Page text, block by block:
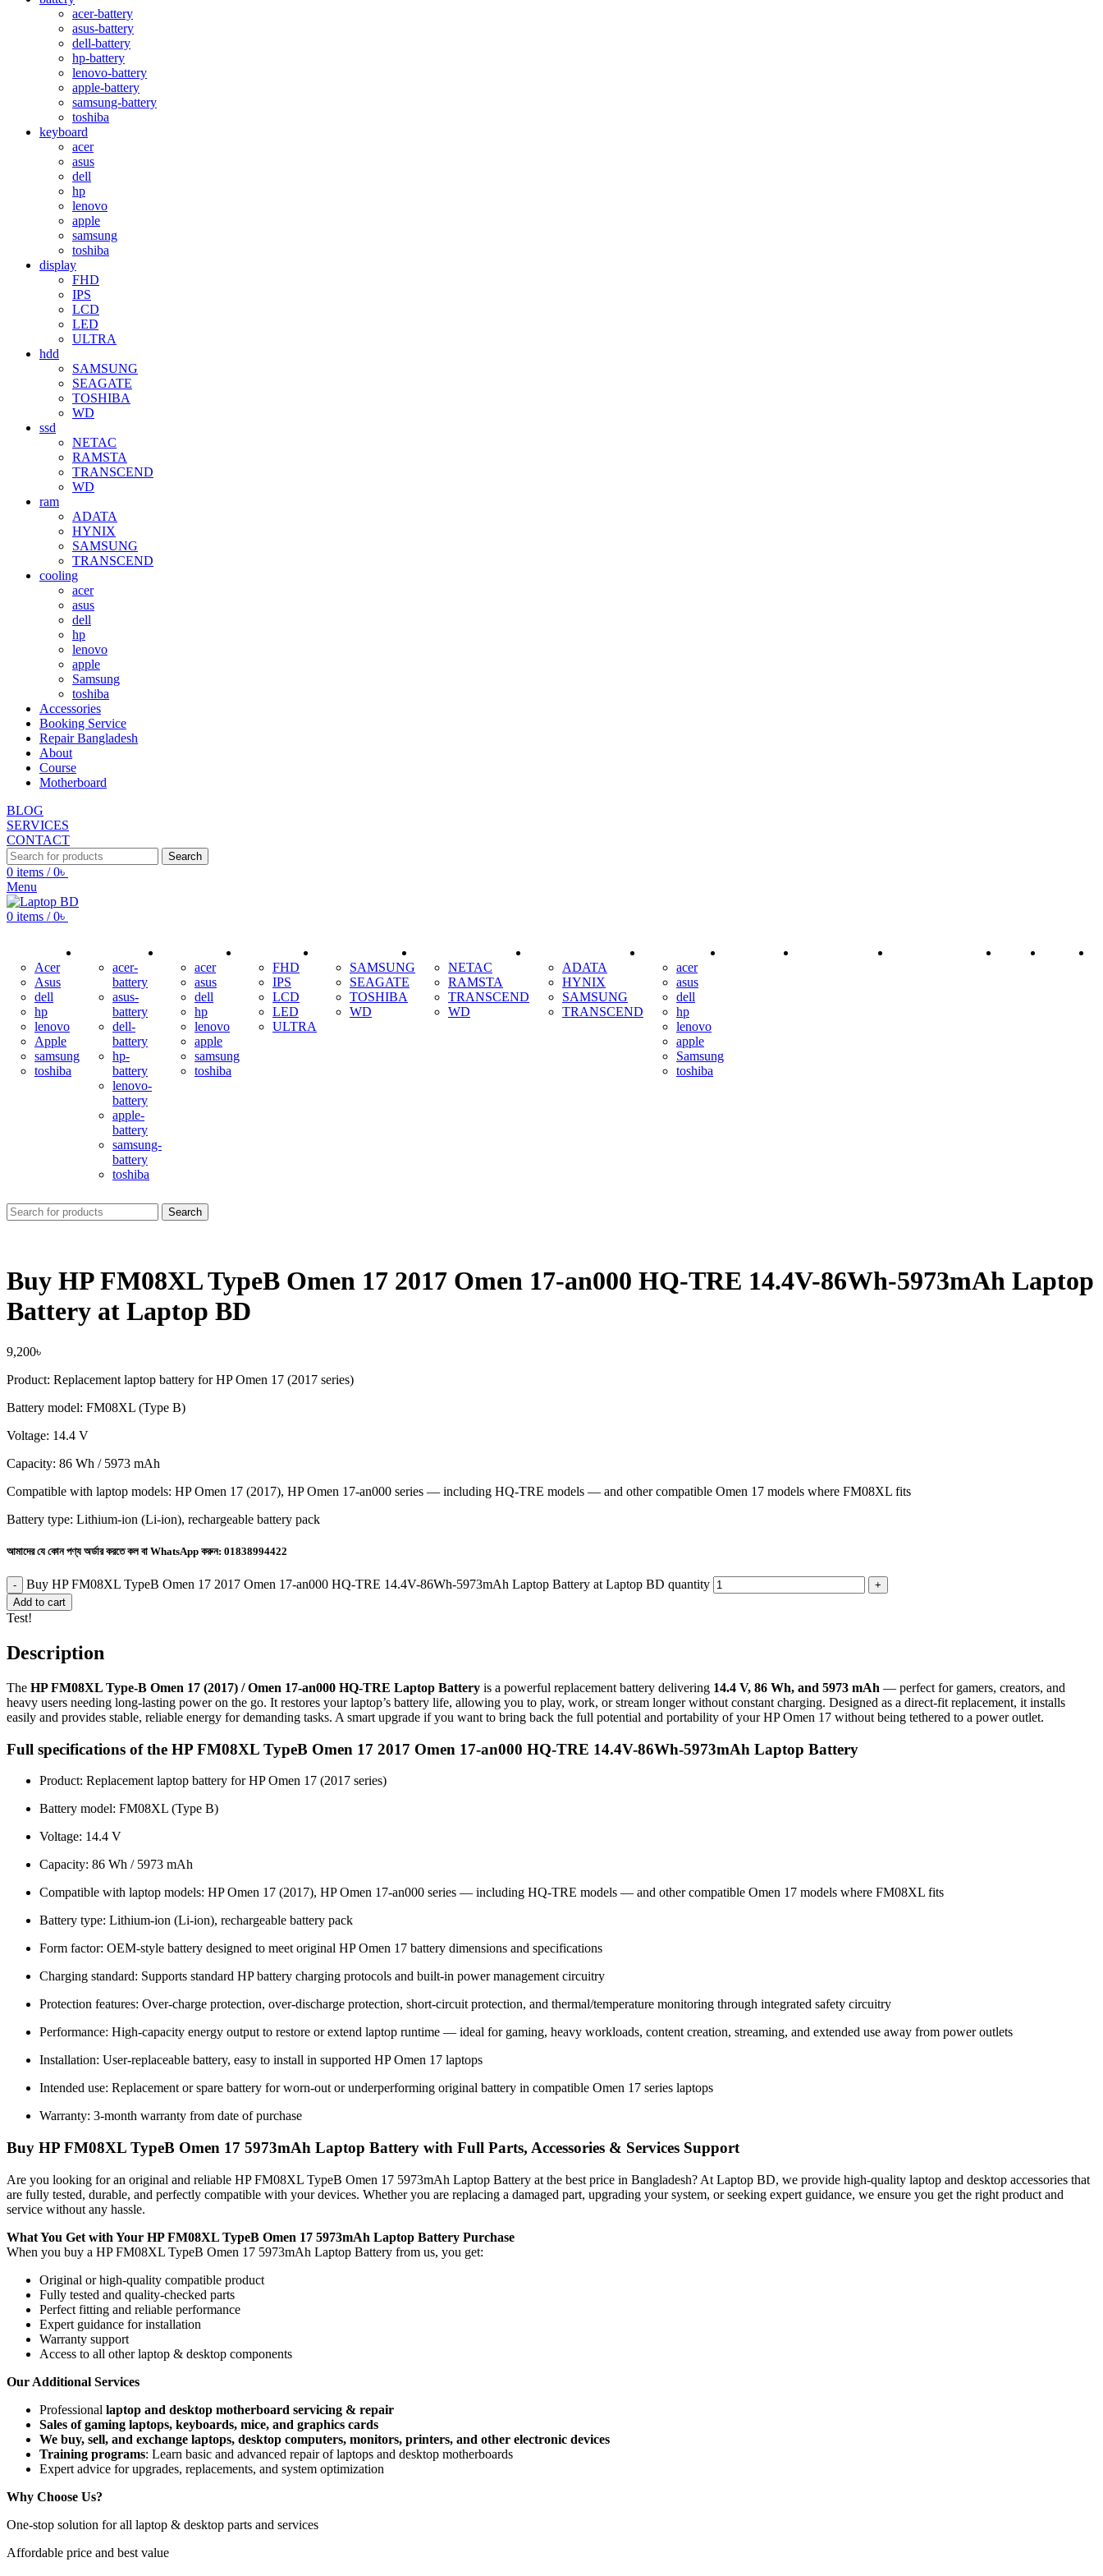
acer-battery
asus-battery
dell-battery
hp-battery
lenovo-battery
apple-battery
samsung-battery
toshiba
keyboard
acer
asus
dell
hp
lenovo
apple
samsung
toshiba
display
FHD
IPS
LCD
LED
ULTRA
hdd
SAMSUNG
SEAGATE
TOSHIBA
WD
ssd
NETAC
RAMSTA
TRANSCEND
WD
ram
ADATA
HYNIX
SAMSUNG
TRANSCEND
cooling
acer
asus
dell
hp
lenovo
apple
Samsung
toshiba
Accessories
Booking Service
Repair Bangladesh
About
Course
Motherboard
BLOG
SERVICES
CONTACT
Search
0 items / 0৳
Menu
0 items / 0৳
Acer
Asus
dell
hp
lenovo
Apple
samsung
toshiba
acer-
battery
asus-
battery
dell-
battery
hp-
battery
lenovo-
battery
apple-
battery
samsung-
battery
toshiba
acer
asus
dell
hp
lenovo
apple
samsung
toshiba
FHD
IPS
LCD
LED
ULTRA
SAMSUNG
SEAGATE
TOSHIBA
WD
NETAC
RAMSTA
TRANSCEND
WD
ADATA
HYNIX
SAMSUNG
TRANSCEND
acer
asus
dell
hp
lenovo
apple
Samsung
toshiba
ACCESSORIES BOOKING SERVICE REPAIR BANGLADESH ABOUT COURSE
Search
Buy HP FM08XL TypeB Omen 17 2017 Omen 17-an000 HQ-TRE 14.4V-86Wh-5973mAh Laptop
Battery at Laptop BD
9,200৳
Product: Replacement laptop battery for HP Omen 17 (2017 series)
Battery model: FM08XL (Type B)
Voltage: 14.4 V
Capacity: 86 Wh / 5973 mAh
Compatible with laptop models: HP Omen 17 (2017), HP Omen 17-an000 series — including HQ-TRE models — and other compatible Omen 17 models where FM08XL fits
Battery type: Lithium-ion (Li-ion), rechargeable battery pack
আমাদের যে কোন পণ্য অর্ডার করতে কল বা WhatsApp করুন: 01838994422
Buy HP FM08XL TypeB Omen 17 2017 Omen 17-an000 HQ-TRE 14.4V-86Wh-5973mAh Laptop Battery at Laptop BD quantity
Add to cart
Test!
Description
The HP FM08XL Type-B Omen 17 (2017) / Omen 17-an000 HQ-TRE Laptop Battery is a powerful replacement battery delivering 14.4 V, 86 Wh, and 5973 mAh — perfect for gamers, creators, and
heavy users needing long-lasting power on the go. It restores your laptop’s battery life, allowing you to play, work, or stream longer without constant charging. Designed as a direct-fit replacement, it installs
easily and provides stable, reliable energy for demanding tasks. A smart upgrade if you want to bring back the full potential and portability of your HP Omen 17 without being tethered to a power outlet.
Full specifications of the HP FM08XL TypeB Omen 17 2017 Omen 17-an000 HQ-TRE 14.4V-86Wh-5973mAh Laptop Battery
Product: Replacement laptop battery for HP Omen 17 (2017 series)
Battery model: FM08XL (Type B)
Voltage: 14.4 V
Capacity: 86 Wh / 5973 mAh
Compatible with laptop models: HP Omen 17 (2017), HP Omen 17-an000 series — including HQ-TRE models — and other compatible Omen 17 models where FM08XL fits
Battery type: Lithium-ion (Li-ion), rechargeable battery pack
Form factor: OEM-style battery designed to meet original HP Omen 17 battery dimensions and specifications
Charging standard: Supports standard HP battery charging protocols and built-in power management circuitry
Protection features: Over-charge protection, over-discharge protection, short-circuit protection, and thermal/temperature monitoring through integrated safety circuitry
Performance: High-capacity energy output to restore or extend laptop runtime — ideal for gaming, heavy workloads, content creation, streaming, and extended use away from power outlets
Installation: User-replaceable battery, easy to install in supported HP Omen 17 laptops
Intended use: Replacement or spare battery for worn-out or underperforming original battery in compatible Omen 17 series laptops
Warranty: 3-month warranty from date of purchase
Buy HP FM08XL TypeB Omen 17 5973mAh Laptop Battery with Full Parts, Accessories & Services Support
Are you looking for an original and reliable HP FM08XL TypeB Omen 17 5973mAh Laptop Battery at the best price in Bangladesh? At Laptop BD, we provide high-quality laptop and desktop accessories that
are fully tested, durable, and perfectly compatible with your devices. Whether you are replacing a damaged part, upgrading your system, or seeking expert guidance, we ensure you get the right product and
service without any hassle.
What You Get with Your HP FM08XL TypeB Omen 17 5973mAh Laptop Battery Purchase
When you buy a HP FM08XL TypeB Omen 17 5973mAh Laptop Battery from us, you get:
Original or high-quality compatible product
Fully tested and quality-checked parts
Perfect fitting and reliable performance
Expert guidance for installation
Warranty support
Access to all other laptop & desktop components
Our Additional Services
Professional laptop and desktop motherboard servicing & repair
Sales of gaming laptops, keyboards, mice, and graphics cards
We buy, sell, and exchange laptops, desktop computers, monitors, printers, and other electronic devices
Training programs: Learn basic and advanced repair of laptops and desktop motherboards
Expert advice for upgrades, replacements, and system optimization
Why Choose Us?
One-stop solution for all laptop & desktop parts and services
Affordable price and best value